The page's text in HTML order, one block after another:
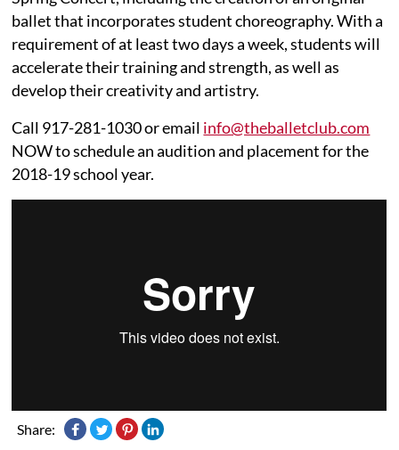
ballet that incorporates student choreography. With a
requirement of at least two days a week, students will
accelerate their training and strength, as well as
develop their creativity and artistry.
Call 917-281-1030 or email info@theballetclub.com
NOW to schedule an audition and placement for the
2018-19 school year.
Share: